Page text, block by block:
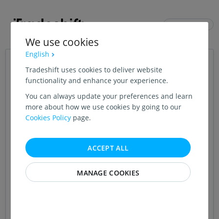
ENGLISH (US)
Login
CONTINUE WITH GOOGLE
EMAIL ADDRESS
PASSWORD
We use cookies
English
Tradeshift uses cookies to deliver website
functionality and enhance your experience.
You can always update your preferences and learn
more about how we use cookies by going to our
Cookies Policy page.
ACCEPT ALL
MANAGE COOKIES